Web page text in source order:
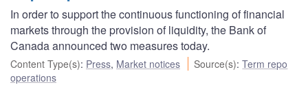
In order to support the continuous functioning of financial
markets through the provision of liquidity, the Bank of
Canada announced two measures today.
Content Type(s): Press, Market notices Source(s):Term repo
operations